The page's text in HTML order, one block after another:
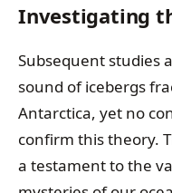
Investigating
Subsequent studies
sound of icebergs
Antarctica, yet no
confirm this theory.
a testament to the